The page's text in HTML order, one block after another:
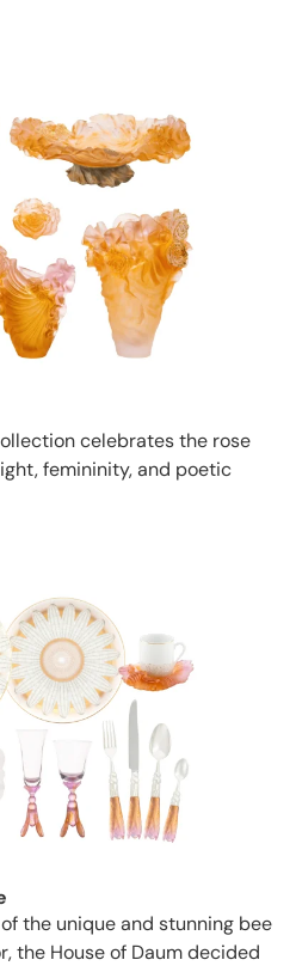
celebrates the rose
femininity, and poetic
the unique and stunning bee
the House of Daum decided